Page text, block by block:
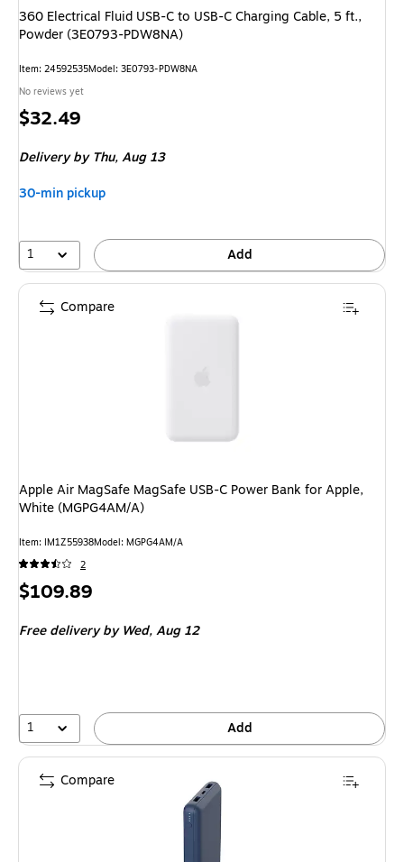
360 Electrical Fluid USB-C to USB-C Charging Cable, 5 ft.,
Powder (3E0793-PDW8NA)
Item: 24592535Model: 3E0793-PDW8NA
No reviews yet
Price
$32.49
Deliveryby Thu, Aug 13
30-min pickup
1 Add
Apple Air MagSafe MagSafe USB-C Power Bank for Apple,
White (MGPG4AM/A)
Item: IM1Z55938Model: MGPG4AM/A
2
Price
$109.89
Free deliveryby Wed, Aug 12
1 Add
Compare
Compare